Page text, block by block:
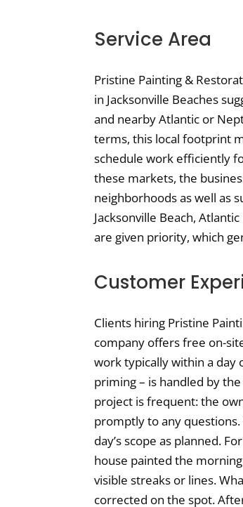
Service Area
Pristine Painting &
in Jacksonville Beaches
and nearby Atlantic or
terms, this local footprint
schedule work efficiently
these markets, the
neighborhoods as well as
Jacksonville Beach,
are given priority, which
Customer
Clients hiring Pristine
company offers free on-
work typically within a day
priming – is handled by
project is frequent: the
promptly to any
day’s scope as planned.
house painted the
visible streaks or lines.
corrected on the spot.